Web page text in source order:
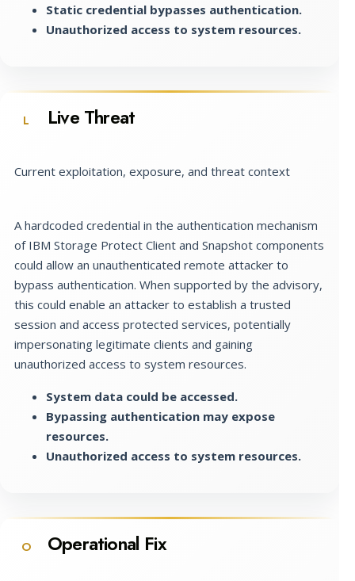
Static credential bypasses authentication.
Unauthorized access to system resources.
L Live Threat
Current exploitation, exposure, and threat context
A hardcoded credential in the authentication mechanism
of IBM Storage Protect Client and Snapshot components
could allow an unauthenticated remote attacker to
bypass authentication. When supported by the advisory,
this could enable an attacker to establish a trusted
session and access protected services, potentially
impersonating legitimate clients and gaining
unauthorized access to system resources.
System data could be accessed.
Bypassing authentication may expose
resources.
Unauthorized access to system resources.
O Operational Fix